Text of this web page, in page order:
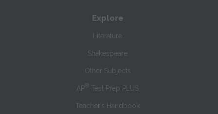
Explore
Literature
Shakespeare
Other Subjects
AP® Test Prep PLUS
Teacher’s Handbook